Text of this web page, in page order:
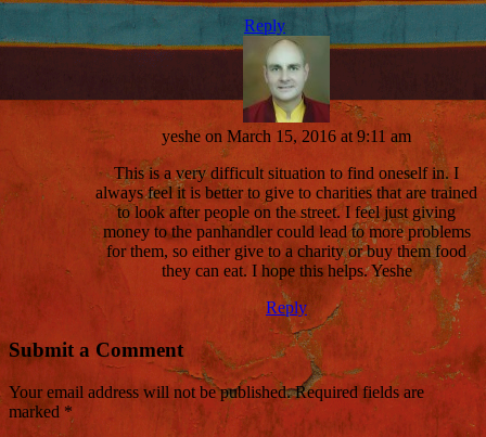
Reply
yeshe on March 15, 2016 at 9:11 am
This is a very difficult situation to find oneself in. I
always feel it is better to give to charities that are trained
to look after people on the street. I feel just giving
money to the panhandler could lead to more problems
for them, so either give to a charity or buy them food
they can eat. I hope this helps. Yeshe
Reply
Submit a Comment
Your email address will not be published.Required fields are
marked *